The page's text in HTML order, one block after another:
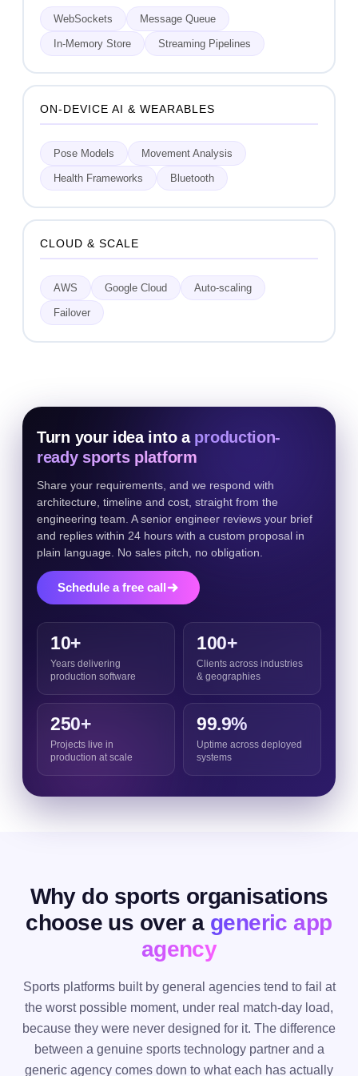
WebSockets Message Queue
In-Memory Store Streaming Pipelines
ON-DEVICE AI & WEARABLES
Pose Models Movement Analysis
Health Frameworks Bluetooth
CLOUD & SCALE
AWS Google Cloud Auto-scaling
Failover
Turn your idea into a production-
ready sports platform
Share your requirements, and we respond with
architecture, timeline and cost, straight from the
engineering team. A senior engineer reviews your brief
and replies within 24 hours with a custom proposal in
plain language. No sales pitch, no obligation.
Schedule a free call
10+
Years delivering
production software
100+
Clients across industries
& geographies
250+
Projects live in
production at scale
99.9%
Uptime across deployed
systems
Why do sports organisations
choose us over a generic app
agency
Sports platforms built by general agencies tend to fail at
the worst possible moment, under real match-day load,
because they were never designed for it. The difference
between a genuine sports technology partner and a
generic agency comes down to what each has actually